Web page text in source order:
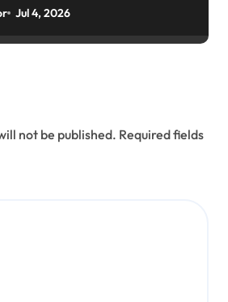
Jul 4, 2026
not be published. Required fields